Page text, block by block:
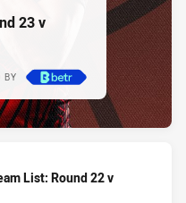
23 v
BY
List: Round 22 v